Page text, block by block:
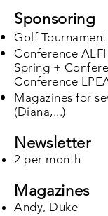
Sponsoring
Golf
Conference
Spring +
Conference
Magazines for
(Diana,...)​
Newsletter
2 per month
Magazines
Andy, Duke